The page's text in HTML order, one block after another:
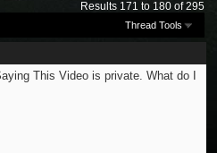
Results 171 to 180 of 295
Thread Tools
This Video is private. What do I